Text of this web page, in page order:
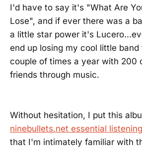
I'd have to say it's "What Are
Lose", and if ever there was a
a little star power it's
end up losing my cool little
couple of times a year with 200
friends through music.
Without hesitation, I put this
ninebullets.net essential
that I'm intimately familiar with